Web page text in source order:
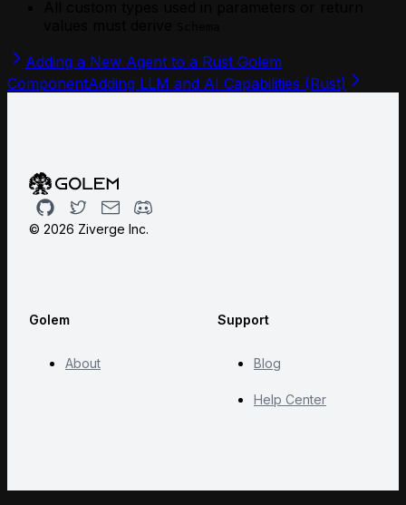
Adding a New Agent to a Rust Golem
ComponentAdding LLM and AI Capabilities (Rust)
GithubTwitterEmailDiscord
© 2026 Ziverge Inc.
Golem
About
Support
Blog
Help Center